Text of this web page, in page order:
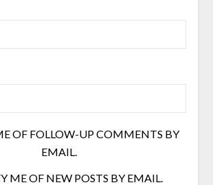
OF FOLLOW-UP COMMENTS BY
EMAIL.
ME OF NEW POSTS BY EMAIL.